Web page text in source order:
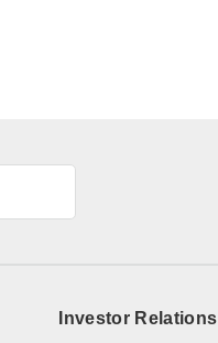
Investor Relations